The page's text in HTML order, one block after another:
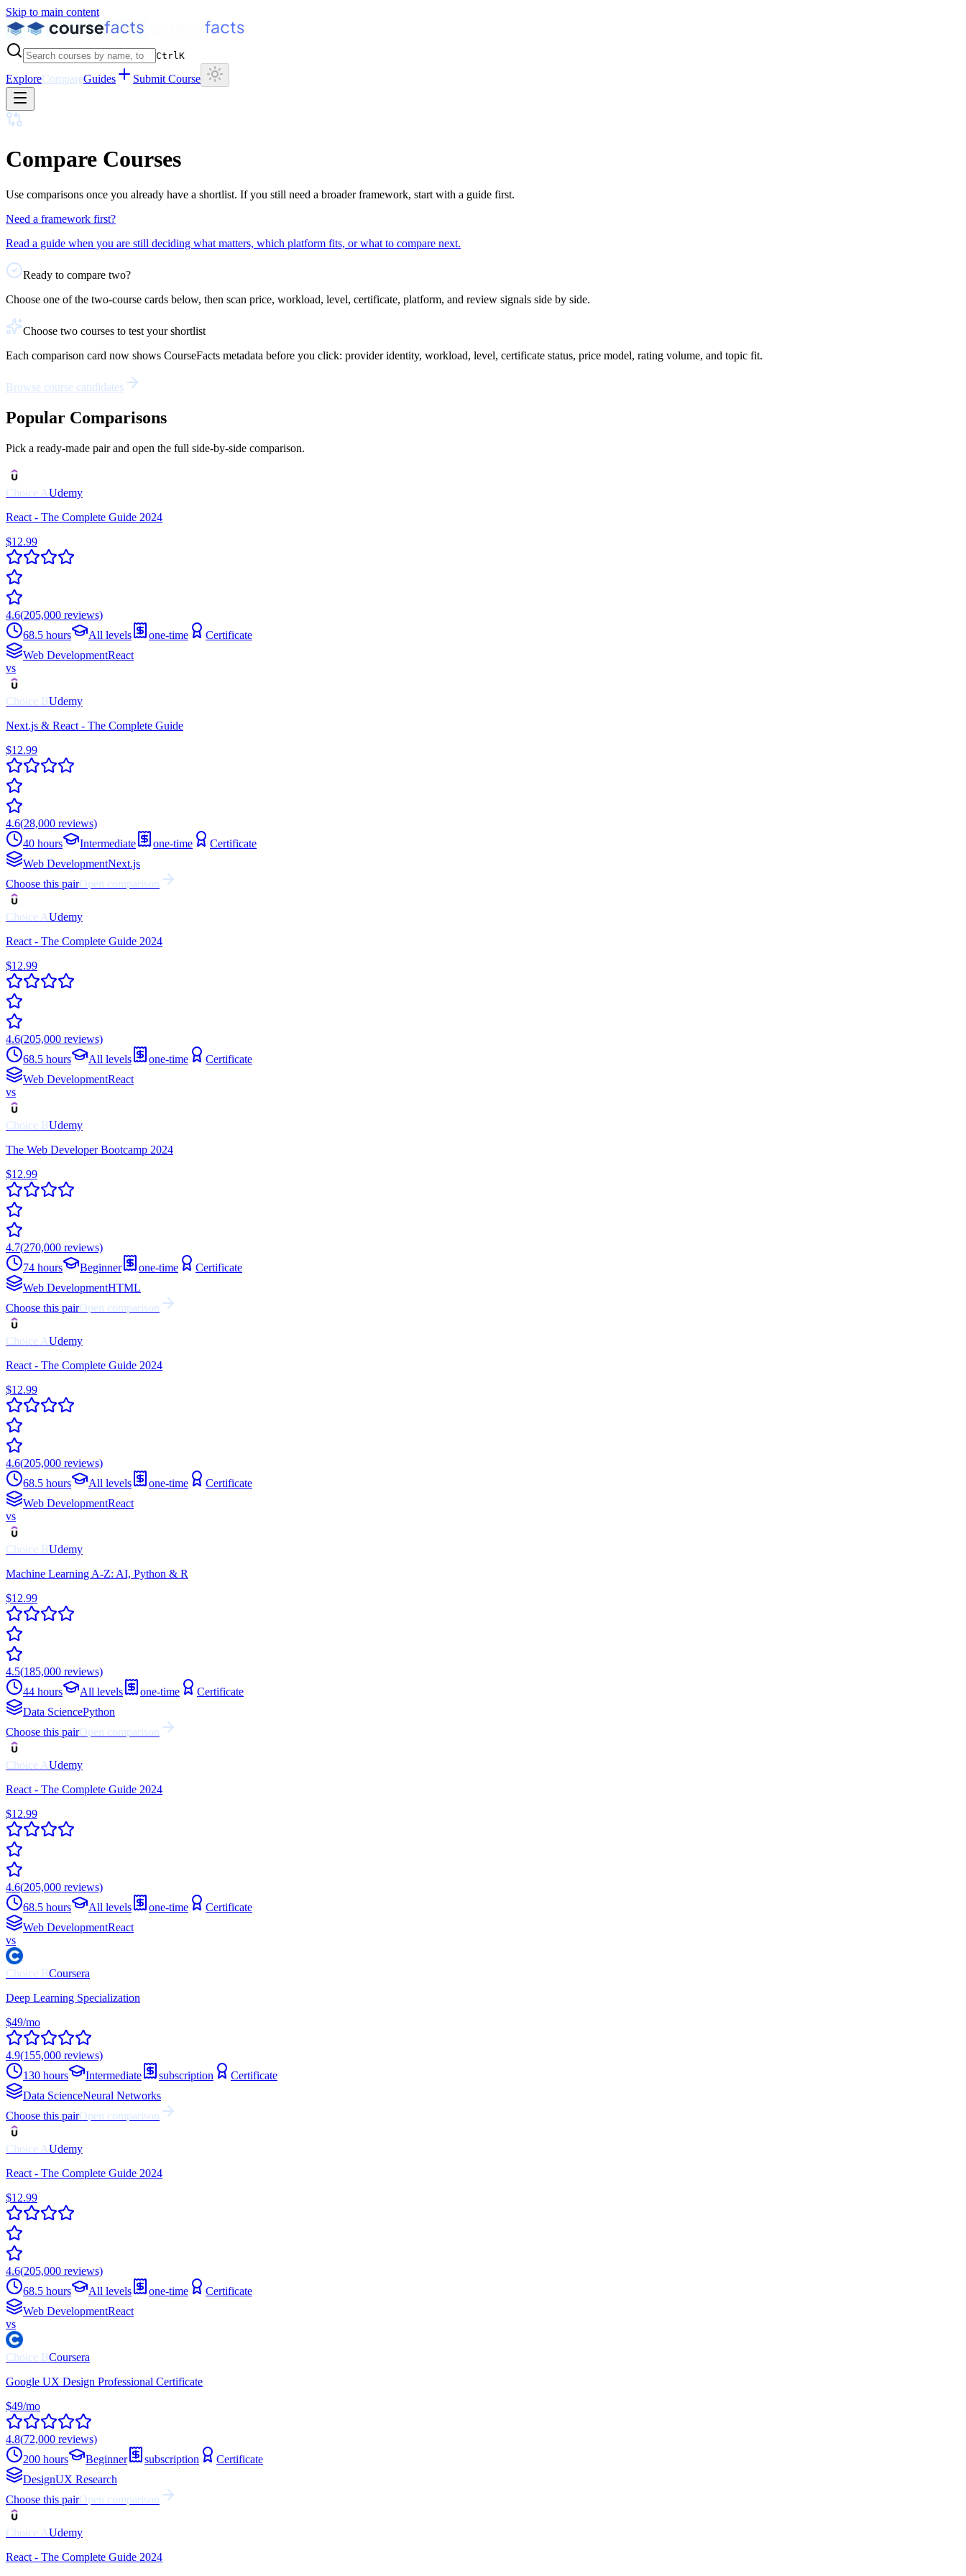
Skip to main content
CtrlK
ExploreCompareGuides Submit Course
Compare Courses
Use comparisons once you already have a shortlist. If you still need a broader framework, start with a guide first.
Need a framework first?
Read a guide when you are still deciding what matters, which platform fits, or what to compare next.
Ready to compare two?
Choose one of the two-course cards below, then scan price, workload, level, certificate, platform, and review signals side by side.
Choose two courses to test your shortlist
Each comparison card now shows CourseFacts metadata before you click: provider identity, workload, level, certificate status, price model, rating volume, and topic fit.
Browse course candidates
Popular Comparisons
Pick a ready-made pair and open the full side-by-side comparison.
Choice AUdemy
React - The Complete Guide 2024
$12.99
4.6(205,000 reviews)
68.5 hours
All levels one-time
Certificate
Web DevelopmentReact
vs
Choice BUdemy
Next.js & React - The Complete Guide
$12.99
4.6(28,000 reviews)
40 hours
Intermediate one-time
Certificate
Web DevelopmentNext.js
Choose this pairOpen comparison
Choice AUdemy
React - The Complete Guide 2024
$12.99
4.6(205,000 reviews)
68.5 hours
All levels one-time
Certificate
Web DevelopmentReact
vs
Choice BUdemy
The Web Developer Bootcamp 2024
$12.99
4.7(270,000 reviews)
74 hours
Beginner one-time
Certificate
Web DevelopmentHTML
Choose this pairOpen comparison
Choice AUdemy
React - The Complete Guide 2024
$12.99
4.6(205,000 reviews)
68.5 hours
All levels one-time
Certificate
Web DevelopmentReact
vs
Choice BUdemy
Machine Learning A-Z: AI, Python & R
$12.99
4.5(185,000 reviews)
44 hours
All levels one-time
Certificate
Data SciencePython
Choose this pairOpen comparison
Choice AUdemy
React - The Complete Guide 2024
$12.99
4.6(205,000 reviews)
68.5 hours
All levels one-time
Certificate
Web DevelopmentReact
vs
Choice BCoursera
Deep Learning Specialization
$49/mo
4.9(155,000 reviews)
130 hours
Intermediate subscription
Certificate
Data ScienceNeural Networks
Choose this pairOpen comparison
Choice AUdemy
React - The Complete Guide 2024
$12.99
4.6(205,000 reviews)
68.5 hours
All levels one-time
Certificate
Web DevelopmentReact
vs
Choice BCoursera
Google UX Design Professional Certificate
$49/mo
4.8(72,000 reviews)
200 hours
Beginner subscription
Certificate
DesignUX Research
Choose this pairOpen comparison
Choice AUdemy
React - The Complete Guide 2024